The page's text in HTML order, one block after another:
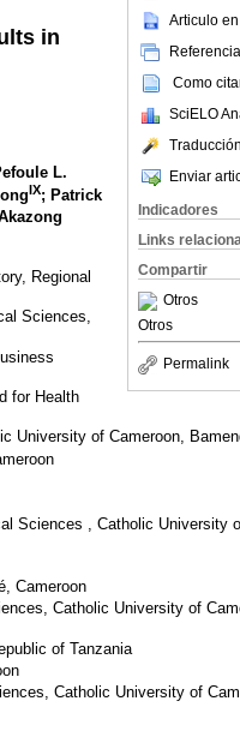
Articulo en
Como
SciELO
Enviar
Indicadores
Links
Compartir
Otros
Otros
Permalink
in
L.
IX; Patrick
Regional
Sciences,
for Health
University of Cameroon,
Sciences , Catholic University
Cameroon
Catholic University of
of Tanzania
Catholic University of